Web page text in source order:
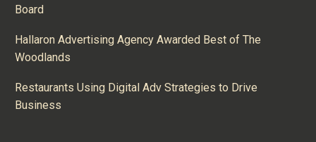
Board
Hallaron Advertising Agency Awarded Best of The
Woodlands
Restaurants Using Digital Adv Strategies to Drive
Business